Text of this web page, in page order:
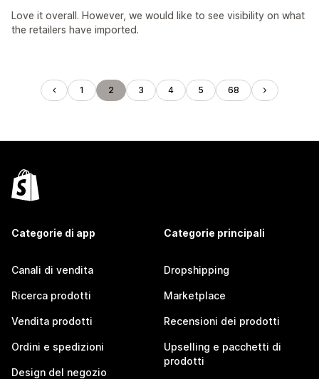
Love it overall. However, we would like to see visibility on what
the retailers have imported.
1 2 3 4 5 68
Categorie di app
Canali di vendita
Ricerca prodotti
Vendita prodotti
Ordini e spedizioni
Design del negozio
Categorie principali
Dropshipping
Marketplace
Recensioni dei prodotti
Upselling e pacchetti di
prodotti